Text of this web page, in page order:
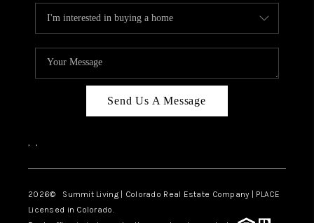
Send Us A Message
, ,
2026© Summit Living | Colorado Real Estate Company | PLACE
Licensed in Colorado.